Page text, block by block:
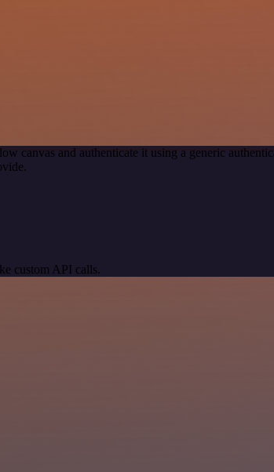
canvas and authenticate it using a generic
custom API calls.